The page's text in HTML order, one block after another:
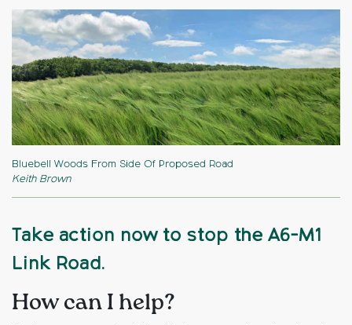
Take action now to stop the A6-M1
Link Road.
How can I help?
Bluebell Woods From Side Of Proposed Road
Keith Brown